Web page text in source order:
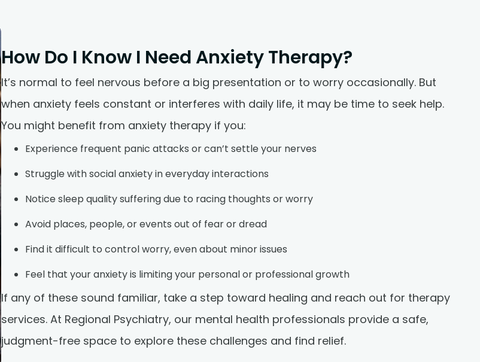
How Do I Know I Need Anxiety Therapy?
It’s normal to feel nervous before a big presentation or to worry occasionally. But
when anxiety feels constant or interferes with daily life, it may be time to seek help.
You might benefit from anxiety therapy if you:
Experience frequent panic attacks or can’t settle your nerves
Struggle with social anxiety in everyday interactions
Notice sleep quality suffering due to racing thoughts or worry
Avoid places, people, or events out of fear or dread
Find it difficult to control worry, even about minor issues
Feel that your anxiety is limiting your personal or professional growth
If any of these sound familiar, take a step toward healing and reach out for therapy
services. At Regional Psychiatry, our mental health professionals provide a safe,
judgment-free space to explore these challenges and find relief.